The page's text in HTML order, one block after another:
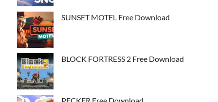
SUNSET MOTEL Free Download
BLOCK FORTRESS 2 Free Download